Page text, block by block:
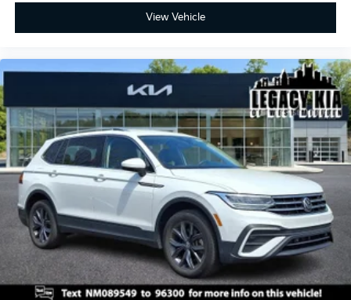
View Vehicle